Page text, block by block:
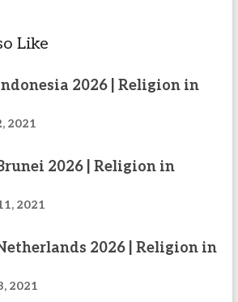
Like
2026 | Religion in
2021
2026 | Religion in
2021
2026 | Religion in
2021